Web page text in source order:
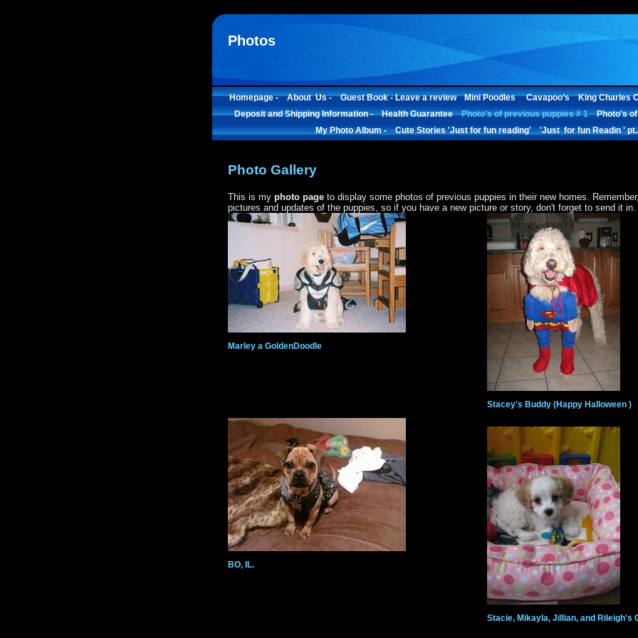
Photos
Homepage - About Us - Guest Book - Leave a review Mini Poodles Cavapoo’s King Charles
Deposit and Shipping Information -
Health Guarantee Photo's of previous puppies # 1
Photo's
My Photo Album -
Cute Stories 'Just for fun reading' 'Just for fun Readin '
Photo Gallery
This is my photo page to display some photos of previous puppies in their new homes.
pictures and updates of the puppies, so if you have a new picture or story, don't forget to send it in.
Marley a GoldenDoodle
Stacey's Buddy (Happy Halloween )
BO, IL.
Stacie, Mikayla, Jillian, and Rileigh's